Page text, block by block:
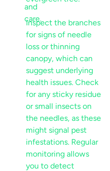
Inspect the branches
for signs of needle
loss or thinning
canopy, which can
suggest underlying
health issues. Check
for any sticky residue
or small insects on
the needles, as these
might signal pest
infestations. Regular
monitoring allows
you to detect